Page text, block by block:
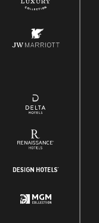
(EPPA)